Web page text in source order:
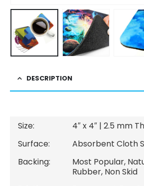
DESCRIPTION
Size:
4″ x 4″ | 2.5 mm
Surface:
Absorbent Cloth
Backing:
Most Popular,
Rubber, Non Skid